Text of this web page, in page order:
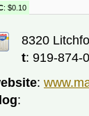
: $0.10
8320
t: 919-874-
:
: